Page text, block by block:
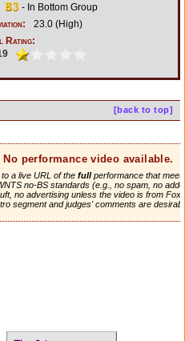
- In Bottom Group
23.0 (High)
Rating:
[back to top]
No performance video available.
a live URL of the fullperformance that
no-BS standards (e.g., no spam, no
no advertising unless the video is from
segment and judges' comments are